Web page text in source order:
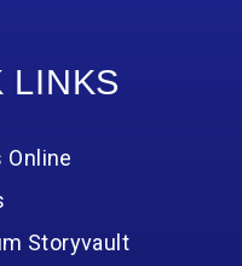
LINKS
Online
Storyvault